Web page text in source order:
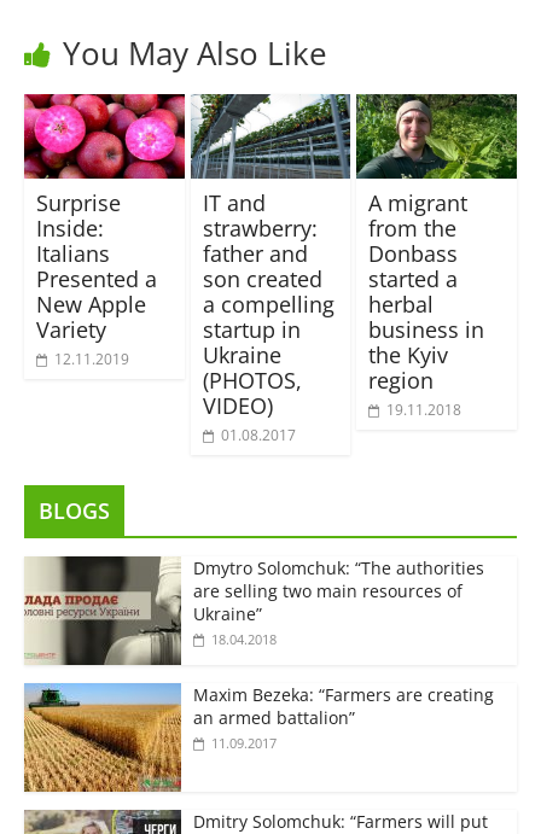
You May Also Like
Surprise
Inside:
Italians
Presented a
New Apple
Variety
12.11.2019
IT and
strawberry:
father and
son created
a compelling
startup in
Ukraine
(PHOTOS,
VIDEO)
01.08.2017
A migrant
from the
Donbass
started a
herbal
business in
the Kyiv
region
19.11.2018
BLOGS
Dmytro Solomchuk: “The authorities
are selling two main resources of
Ukraine”
18.04.2018
Maxim Bezeka: “Farmers are creating
an armed battalion”
11.09.2017
Dmitry Solomchuk: “Farmers will put